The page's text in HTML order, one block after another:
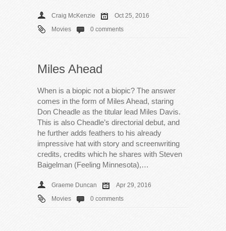
Craig McKenzie
Oct 25, 2016
Movies
0 comments
Miles Ahead
When is a biopic not a biopic? The answer
comes in the form of Miles Ahead, staring
Don Cheadle as the titular lead Miles Davis.
This is also Cheadle’s directorial debut, and
he further adds feathers to his already
impressive hat with story and screenwriting
credits, credits which he shares with Steven
Baigelman (Feeling Minnesota),…
Graeme Duncan
Apr 29, 2016
Movies
0 comments